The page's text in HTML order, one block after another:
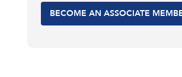
BECOME AN ASSOCIATE